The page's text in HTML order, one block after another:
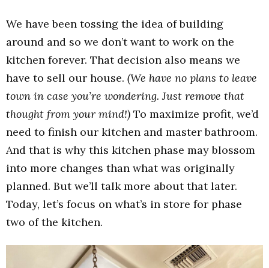
We have been tossing the idea of building
around and so we don’t want to work on the
kitchen forever. That decision also means we
have to sell our house. (We have no plans to leave
town in case you’re wondering. Just remove that
thought from your mind!) To maximize profit, we’d
need to finish our kitchen and master bathroom.
And that is why this kitchen phase may blossom
into more changes than what was originally
planned. But we’ll talk more about that later.
Today, let’s focus on what’s in store for phase
two of the kitchen.